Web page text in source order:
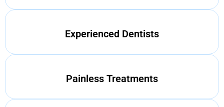
Experienced Dentists
Painless Treatments